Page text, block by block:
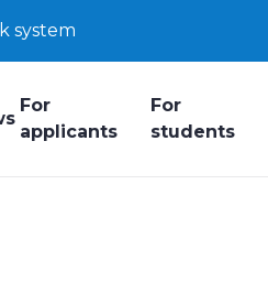
system
For
applicants
For
students